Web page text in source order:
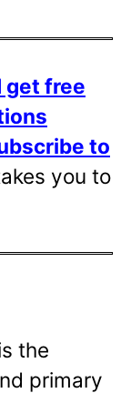
get free
to
you to
the
primary